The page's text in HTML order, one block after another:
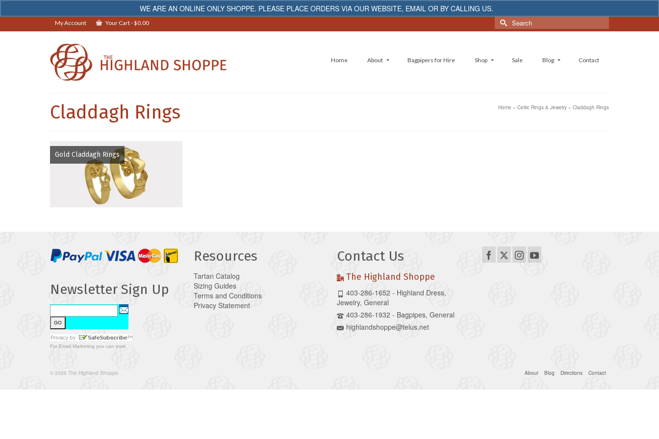
WE ARE AN ONLINE ONLY SHOPPE. PLEASE PLACE ORDERS VIA OUR WEBSITE, EMAIL OR BY CALLING US.
My Account Your Cart-$0.00
Search
for:
Home About Bagpipers for Hire Shop Sale Blog Contact
Claddagh Rings Home » Celtic Rings & Jewelry » Claddagh Rings
Gold Claddagh Rings
Newsletter Sign Up
For Email Marketing you can trust
Resources
Tartan Catalog
Sizing Guides
Terms and Conditions
Privacy Statement
Contact Us
The Highland Shoppe
403-286-1652 - Highland Dress,
Jewelry, General
403-286-1932 - Bagpipes, General
highlandshoppe@telus.net
About Blog Directions Contact
© 2026 The Highland Shoppe